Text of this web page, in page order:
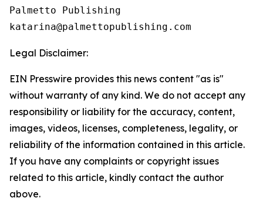
Palmetto Publishing
Legal Disclaimer:
EIN Presswire provides this news content "as is"
without warranty of any kind. We do not accept any
responsibility or liability for the accuracy, content,
images, videos, licenses, completeness, legality, or
reliability of the information contained in this article.
If you have any complaints or copyright issues
related to this article, kindly contact the author
above.